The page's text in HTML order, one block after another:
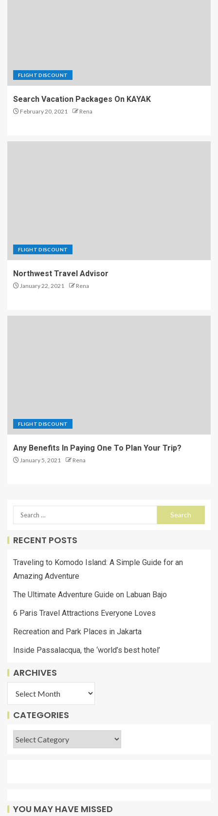
FLIGHT DISCOUNT
Search Vacation Packages On KAYAK
February 20, 2021 Rena
FLIGHT DISCOUNT
Northwest Travel Advisor
January 22, 2021 Rena
FLIGHT DISCOUNT
Any Benefits In Paying One To Plan Your Trip?
January 5, 2021 Rena
RECENT POSTS
Traveling to Komodo Island: A Simple Guide for an
Amazing Adventure
The Ultimate Adventure Guide on Labuan Bajo
6 Paris Travel Attractions Everyone Loves
Recreation and Park Places in Jakarta
Inside Passalacqua, the ‘world’s best hotel’
ARCHIVES
CATEGORIES
YOU MAY HAVE MISSED